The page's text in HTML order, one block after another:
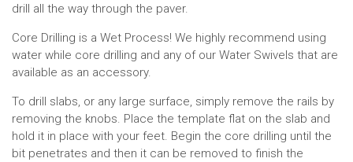
drill all the way through the paver.
Core Drilling is a Wet Process! We highly recommend using
water while core drilling and any of our Water Swivels that are
available as an accessory.
To drill slabs, or any large surface, simply remove the rails by
removing the knobs. Place the template flat on the slab and
hold it in place with your feet. Begin the core drilling until the
bit penetrates and then it can be removed to finish the